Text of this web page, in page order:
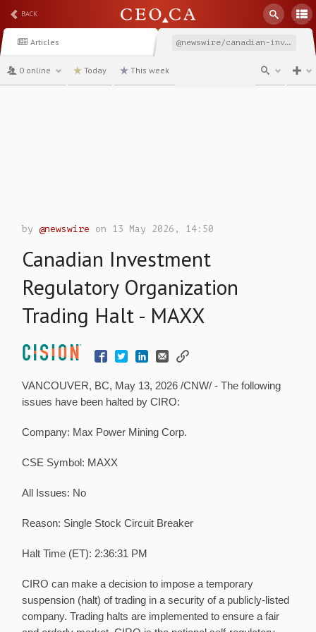
BACK
Articles @newswire/canadian-investment-regulatory-organization-trading-87cac
0 online Today This week
by@newswire on 13 May 2026, 14:50
Canadian Investment
Regulatory Organization
Trading Halt - MAXX
VANCOUVER, BC, May 13, 2026 /CNW/ - The following
issues have been halted by CIRO:
Company: Max Power Mining Corp.
CSE Symbol: MAXX
All Issues: No
Reason: Single Stock Circuit Breaker
Halt Time (ET): 2:36:31 PM
CIRO can make a decision to impose a temporary
suspension (halt) of trading in a security of a publicly-listed
company. Trading halts are implemented to ensure a fair